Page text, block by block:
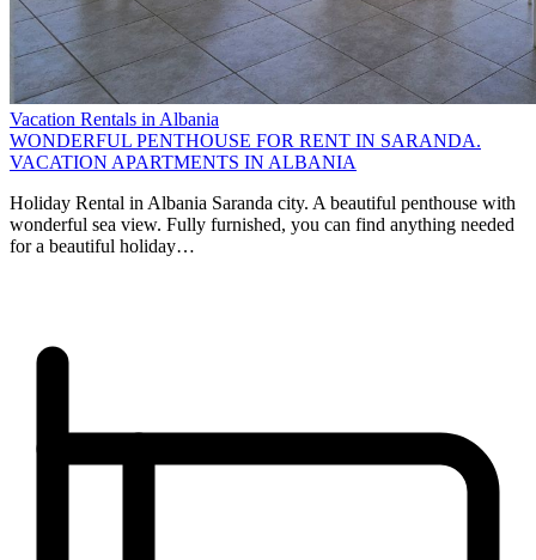
Vacation Rentals in Albania
WONDERFUL PENTHOUSE FOR RENT IN SARANDA.
VACATION APARTMENTS IN ALBANIA
Holiday Rental in Albania Saranda city. A beautiful penthouse with
wonderful sea view. Fully furnished, you can find anything needed
for a beautiful holiday…